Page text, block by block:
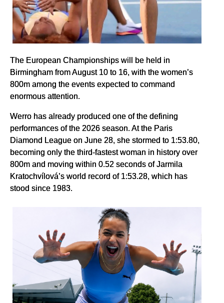
The European Championships will be held in
Birmingham from August 10 to 16, with the women’s
800m among the events expected to command
enormous attention.
Werro has already produced one of the defining
performances of the 2026 season. At the Paris
Diamond League on June 28, she stormed to 1:53.80,
becoming only the third-fastest woman in history over
800m and moving within 0.52 seconds of Jarmila
Kratochvílová’s world record of 1:53.28, which has
stood since 1983.